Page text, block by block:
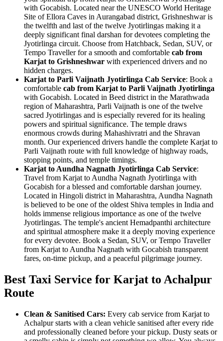
with Gocabish. Located near the UNESCO World Heritage
Site of Ellora Caves in Aurangabad district, Grishneshwar is
the twelfth and last of the twelve Jyotirlingas making it a
deeply significant final darshan for devotees completing the
Jyotirlinga circuit. Choose from Hatchback, Sedan, SUV, or
Tempo Traveller for a smooth and comfortable cab from
Karjat to Grishneshwar with experienced drivers and no
hidden charges.
Karjat to Parli Vaijnath Jyotirlinga Cab Service: Book a
comfortable cab from Karjat to Parli Vaijnath Jyotirlinga
with Gocabish. Located in Beed district in the Marathwada
region of Maharashtra, Parli Vaijnath is one of the twelve
sacred Jyotirlingas and is especially revered for its healing
powers and spiritual significance. The temple draws
enormous crowds during Mahashivratri and the Shravan
month. Our experienced drivers handle the complete Karjat to
Parli Vaijnath route with full knowledge of highway roads,
stopping points, and temple timings.
Karjat to Aundha Nagnath Jyotirlinga Cab Service:
Travel from Karjat to Aundha Nagnath Jyotirlinga with
Gocabish for a blessed and comfortable darshan journey.
Located in Hingoli district in Maharashtra, Aundha Nagnath
is believed to be one of the oldest Shiva temples in India and
holds immense religious importance as one of the twelve
Jyotirlingas. The temple's ancient Hemadpanthi architecture
and spiritual atmosphere make it a deeply moving experience
for every devotee. Book a Sedan, SUV, or Tempo Traveller
from Karjat to Aundha Nagnath with Gocabish transparent
fares, on-time pickup, and a peaceful pilgrimage journey.
Best Taxi Service for Karjat to Achalpur
Route
Clean & Sanitised Cars: Every cab service from Karjat to
Achalpur starts with a clean vehicle sanitised after every ride
and professionally cleaned before your pickup. Dusty seats or